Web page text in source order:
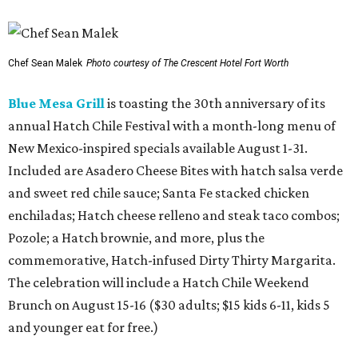
Chef Sean Malek Photo courtesy of The Crescent Hotel Fort Worth
Blue Mesa Grillis toasting the 30th anniversary of its
annual Hatch Chile Festival with a month-long menu of
New Mexico-inspired specials available August 1-31.
Included are Asadero Cheese Bites with hatch salsa verde
and sweet red chile sauce; Santa Fe stacked chicken
enchiladas; Hatch cheese relleno and steak taco combos;
Pozole; a Hatch brownie, and more, plus the
commemorative, Hatch-infused Dirty Thirty Margarita.
The celebration will include a Hatch Chile Weekend
Brunch on August 15-16 ($30 adults; $15 kids 6-11, kids 5
and younger eat for free.)